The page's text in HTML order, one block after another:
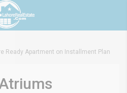
Ready Apartment on Installment Plan